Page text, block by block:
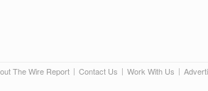
The Wire Report | Contact Us | Work With Us |